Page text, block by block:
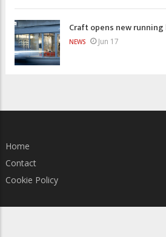
Craft opens new running
NEWS Jun 17
Home
Contact
Cookie Policy